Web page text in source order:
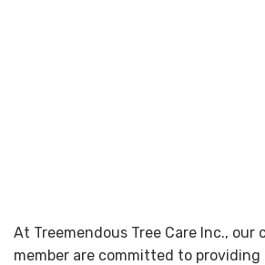
At Treemendous Tree Care Inc.,
member are committed to